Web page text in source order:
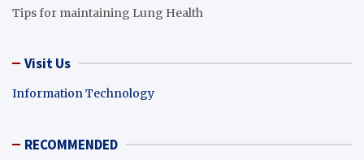
Tips for maintaining Lung Health
Visit Us
Information Technology
RECOMMENDED